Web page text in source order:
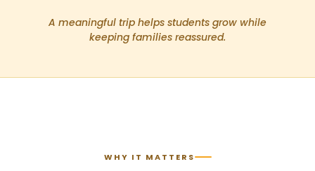
A meaningful trip helps students grow while
keeping families reassured.
WHY IT MATTERS